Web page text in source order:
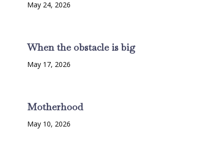
May 24, 2026
When the obstacle is big
May 17, 2026
Motherhood
May 10, 2026